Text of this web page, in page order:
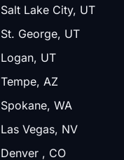
Salt Lake City, UT
St. George, UT
Logan, UT
Tempe, AZ
Spokane, WA
Las Vegas, NV
Denver , CO